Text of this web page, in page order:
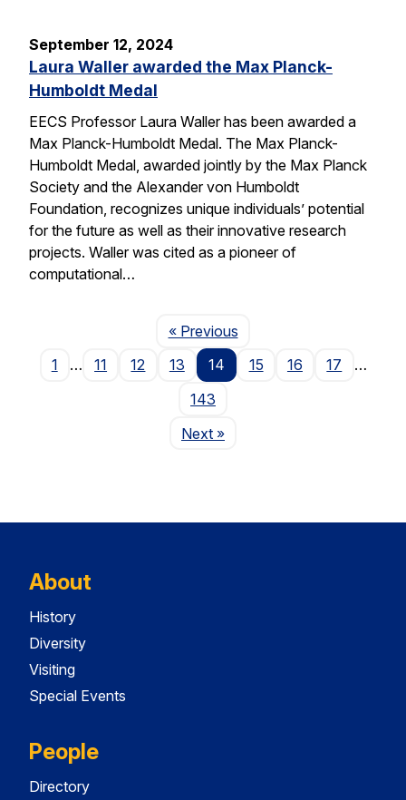
September 12, 2024
Laura Waller awarded the Max Planck-
Humboldt Medal
EECS Professor Laura Waller has been awarded a
Max Planck-Humboldt Medal. The Max Planck-
Humboldt Medal, awarded jointly by the Max Planck
Society and the Alexander von Humboldt
Foundation, recognizes unique individuals’ potential
for the future as well as their innovative research
projects. Waller was cited as a pioneer of
computational…
« PreviousPage
1
… 11 12 13 14 15 16 17
…
143
NextPage
»
About
History
Diversity
Visiting
Special Events
People
Directory